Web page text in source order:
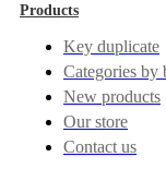
Products
Key duplicate
Categories by
New products
Our store
Contact us